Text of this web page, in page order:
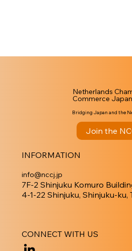
INFORMATION
info@nccj.jp
7F-2 Shinjuku Komuro
4-1-22 Shinjuku, Shinjuku-ku,
CONNECT WITH US
Netherlands
Commerce Japan
Bridging Japan and the
Join the